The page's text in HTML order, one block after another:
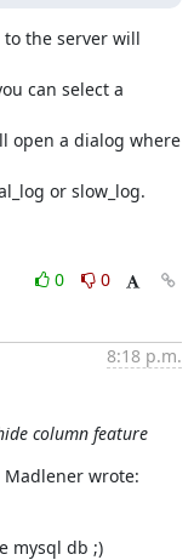
the server will
can select a
open a dialog where
or slow_log.
0
0
8:18 p.m.
column feature
Madlener wrote:
mysql db ;)